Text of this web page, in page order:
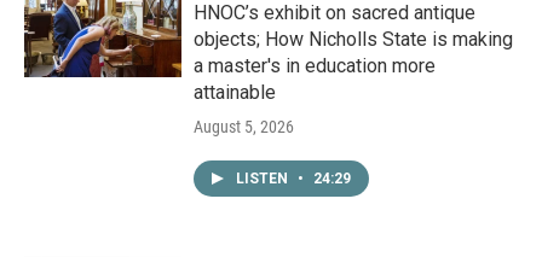
HNOC’s exhibit on sacred antique
objects; How Nicholls State is making
a master's in education more
attainable
August 5, 2026
LISTEN • 24:29